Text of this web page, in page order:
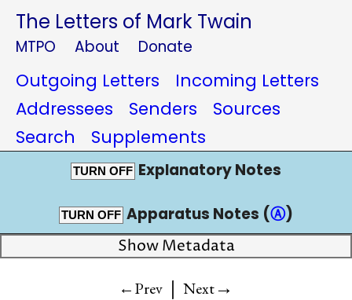
The Letters of Mark Twain
MTPO About Donate
Outgoing Letters
Incoming Letters
Addressees
Senders
Sources
Search
Supplements
TURN OFF Explanatory Notes
TURN OFF Apparatus Notes (Ⓐ)
Show Metadata
←Prev | Next→